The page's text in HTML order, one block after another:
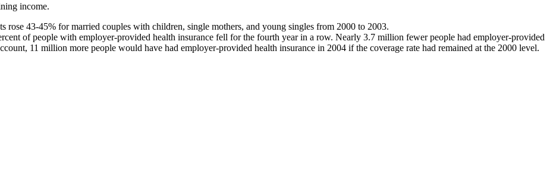
income.
rose 43-45% for married couples with children, single mothers, and young singles from 2000 to 2003.
of people with employer-provided health insurance fell for the fourth year in a row. Nearly 3.7 million fewer people had employer-provided
11 million more people would have had employer-provided health insurance in 2004 if the coverage rate had remained at the 2000 level.